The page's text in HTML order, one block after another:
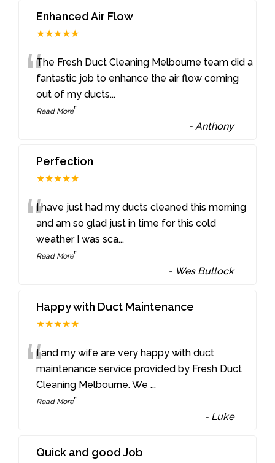
Enhanced Air Flow
★★★★★
“The Fresh Duct Cleaning Melbourne team did a
fantastic job to enhance the air flow coming
out of my ducts...
Read More”
- Anthony
Perfection
★★★★★
“I have just had my ducts cleaned this morning
and am so glad just in time for this cold
weather I was sca...
Read More”
- Wes Bullock
Happy with Duct Maintenance
★★★★★
“I and my wife are very happy with duct
maintenance service provided by Fresh Duct
Cleaning Melbourne. We...
Read More”
- Luke
Quick and good Job